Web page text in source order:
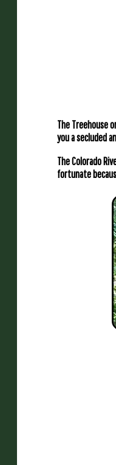
The Treehouse
you a secluded
The Colorado
fortunate